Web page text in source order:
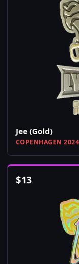
Jee (Gold)
COPENHAGEN 2024
$13